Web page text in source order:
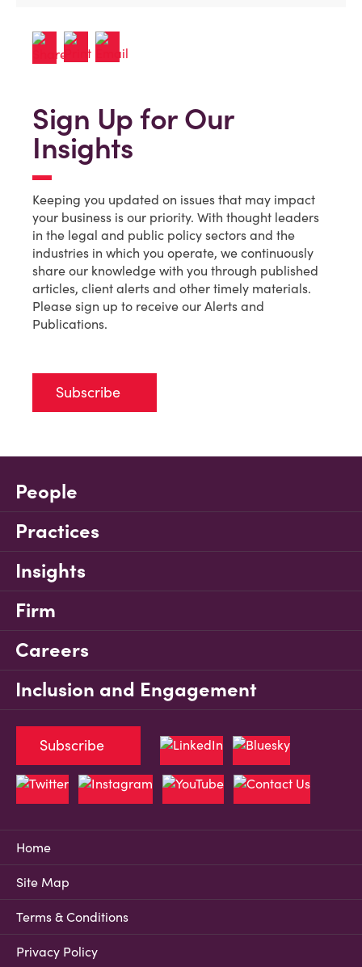
Sign Up for Our
Insights
Keeping you updated on issues that may impact
your business is our priority. With thought leaders
in the legal and public policy sectors and the
industries in which you operate, we continuously
share our knowledge with you through published
articles, client alerts and other timely materials.
Please sign up to receive our Alerts and
Publications.
Subscribe
People
Practices
Insights
Firm
Careers
Inclusion and Engagement
Home
Site Map
Terms & Conditions
Privacy Policy
Subscribe